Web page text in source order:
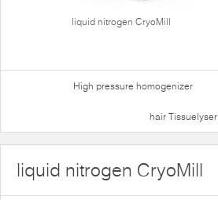
liquid nitrogen CryoMill
High pressure homogenizer
hair Tissuelyser
liquid nitrogen CryoMill